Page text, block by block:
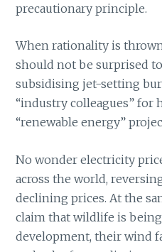
precautionary principle.
When rationality is
should not be surprised
subsidising jet-setting
“industry colleagues” for
“renewable energy”
No wonder electricity
across the world,
declining prices. At the
claim that wildlife is
development, their wind